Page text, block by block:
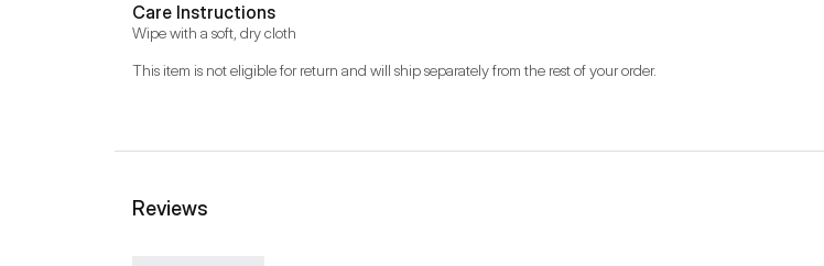
Care Instructions
Wipe with a soft, dry cloth
This item is not eligible for return and will ship separately from the rest of your order.
Reviews